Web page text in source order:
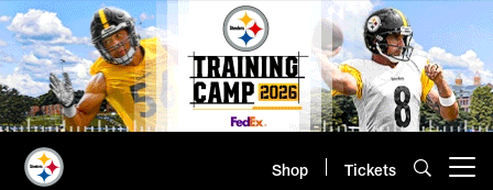
Skip
to
main
content
Shop Tickets